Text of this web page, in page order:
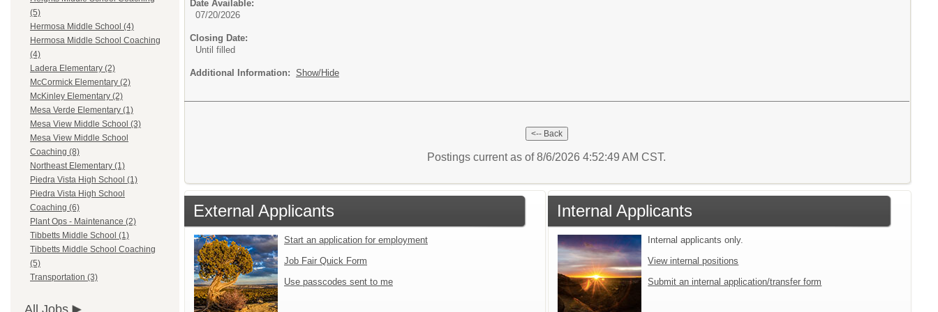
(5)
Hermosa Middle School (4)
Hermosa Middle School Coaching
(4)
Ladera Elementary (2)
McCormick Elementary (2)
McKinley Elementary (2)
Mesa Verde Elementary (1)
Mesa View Middle School (3)
Mesa View Middle School
Coaching (8)
Northeast Elementary (1)
Piedra Vista High School (1)
Piedra Vista High School
Coaching (6)
Plant Ops - Maintenance (2)
Tibbetts Middle School (1)
Tibbetts Middle School Coaching
(5)
Transportation (3)
Date Available:
07/20/2026
Closing Date:
Until filled
Additional Information: Show/Hide
Postings current as of 8/6/2026 4:52:49 AM CST.
External Applicants
Start an application for employment
Job Fair Quick Form
Use passcodes sent to me
Internal Applicants
Internal applicants only.
View internal positions
Submit an internal application/transfer form